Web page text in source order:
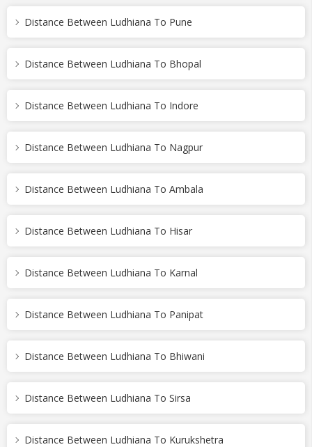
Distance Between Ludhiana To Pune
Distance Between Ludhiana To Bhopal
Distance Between Ludhiana To Indore
Distance Between Ludhiana To Nagpur
Distance Between Ludhiana To Ambala
Distance Between Ludhiana To Hisar
Distance Between Ludhiana To Karnal
Distance Between Ludhiana To Panipat
Distance Between Ludhiana To Bhiwani
Distance Between Ludhiana To Sirsa
Distance Between Ludhiana To Kurukshetra